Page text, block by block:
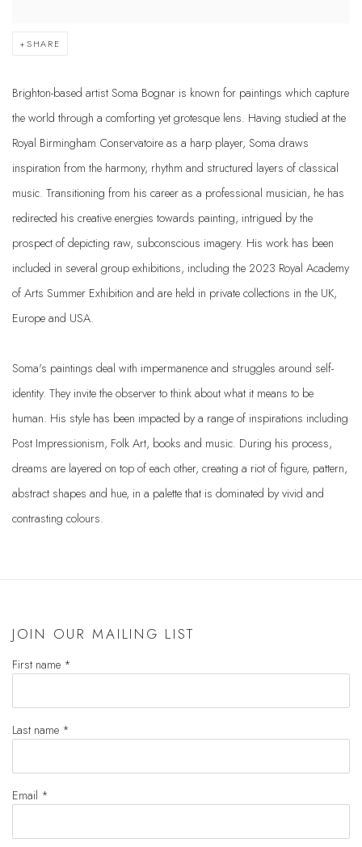
SHARE
Brighton-based artist Soma Bognar is known for paintings which capture
the world through a comforting yet grotesque lens. Having studied at the
Royal Birmingham Conservatoire as a harp player, Soma draws
inspiration from the harmony, rhythm and structured layers of classical
music. Transitioning from his career as a professional musician, he has
redirected his creative energies towards painting, intrigued by the
prospect of depicting raw, subconscious imagery. His work has been
included in several group exhibitions, including the 2023 Royal Academy
of Arts Summer Exhibition and are held in private collections in the UK,
Europe and USA.
Soma's paintings deal with impermanence and struggles around self-
identity. They invite the observer to think about what it means to be
human. His style has been impacted by a range of inspirations including
Post Impressionism, Folk Art, books and music. During his process,
dreams are layered on top of each other, creating a riot of figure, pattern,
abstract shapes and hue, in a palette that is dominated by vivid and
contrasting colours.
JOIN OUR MAILING LIST
First name *
Last name *
Email *